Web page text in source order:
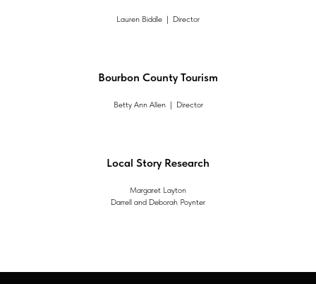
Lauren Biddle | Director
Bourbon County Tourism
Betty Ann Allen | Director
Local Story Research
Margaret Layton
Darrell and Deborah Poynter